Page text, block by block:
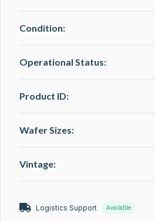
Condition:
Operational Status:
Product ID:
Wafer Sizes:
Vintage:
Logistics Support Available